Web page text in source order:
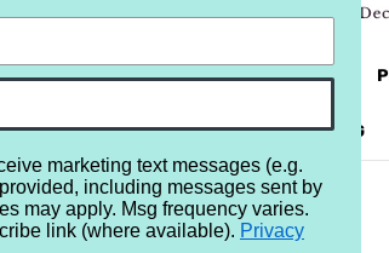
RETRO BRANDS MORE...
REVIEWS BRAND BLOG
$3.29
marketing text messages (e.g.
including messages sent by
may apply. Msg frequency varies.
link (where available). Privacy